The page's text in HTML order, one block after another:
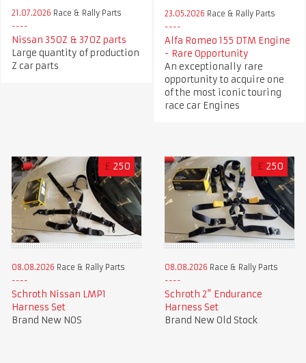
21.07.2026 Race & Rally Parts
Nissan 350Z & 370Z parts
Large quantity of production
Z car parts
23.05.2026 Race & Rally Parts
Alfa Romeo 155 DTM Engine
- Rare Opportunity
An exceptionally rare
opportunity to acquire one
of the most iconic touring
race car Engines
£ 250
08.08.2026 Race & Rally Parts
Schroth Nissan LMP1
Harness Set
Brand New NOS
£ 250
08.08.2026 Race & Rally Parts
Schroth 2” Endurance
Harness Set
Brand New Old Stock